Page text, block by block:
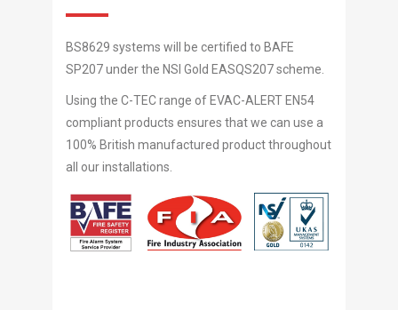
BS8629 systems will be certified to BAFE
SP207 under the NSI Gold EASQS207 scheme.
Using the C-TEC range of EVAC-ALERT EN54
compliant products ensures that we can use a
100% British manufactured product throughout
all our installations.